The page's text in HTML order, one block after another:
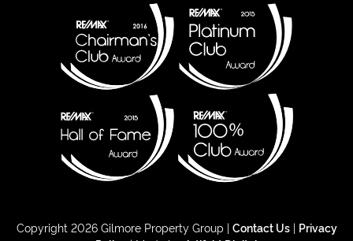
Copyright 2026 Gilmore Property Group | Contact Us| Privacy